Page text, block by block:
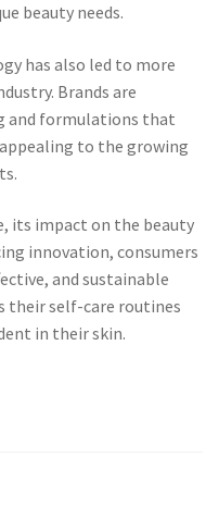
beauty needs.
has also led to more
Brands are
and formulations that
to the growing
its impact on the beauty
innovation, consumers
and sustainable
their self-care routines
in their skin.